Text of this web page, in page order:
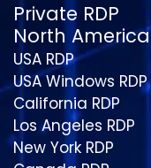
Private RDP
North America
USA RDP
USA Windows RDP
California RDP
Los Angeles RDP
New York RDP